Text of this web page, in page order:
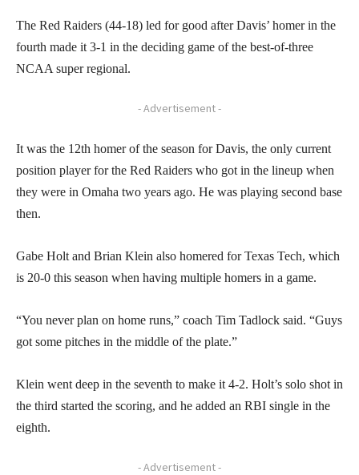
The Red Raiders (44-18) led for good after Davis’ homer in the
fourth made it 3-1 in the deciding game of the best-of-three
NCAA super regional.
- Advertisement -
It was the 12th homer of the season for Davis, the only current
position player for the Red Raiders who got in the lineup when
they were in Omaha two years ago. He was playing second base
then.
Gabe Holt and Brian Klein also homered for Texas Tech, which
is 20-0 this season when having multiple homers in a game.
“You never plan on home runs,” coach Tim Tadlock said. “Guys
got some pitches in the middle of the plate.”
Klein went deep in the seventh to make it 4-2. Holt’s solo shot in
the third started the scoring, and he added an RBI single in the
eighth.
- Advertisement -